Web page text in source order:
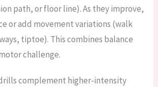
path, or floor line). As they improve,
or add movement variations (walk
tiptoe). This combines balance
challenge.
complement higher-intensity